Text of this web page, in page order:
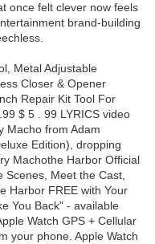
once felt clever now feels
brand-building
Metal Adjustable
Closer & Opener
Repair Kit Tool For
$ 5 . 99 LYRICS video
Macho from Adam
Edition), dropping
Machothe Harbor Official
Scenes, Meet the Cast,
Harbor FREE with Your
You Back" - available
Watch GPS + Cellular
your phone. Apple Watch